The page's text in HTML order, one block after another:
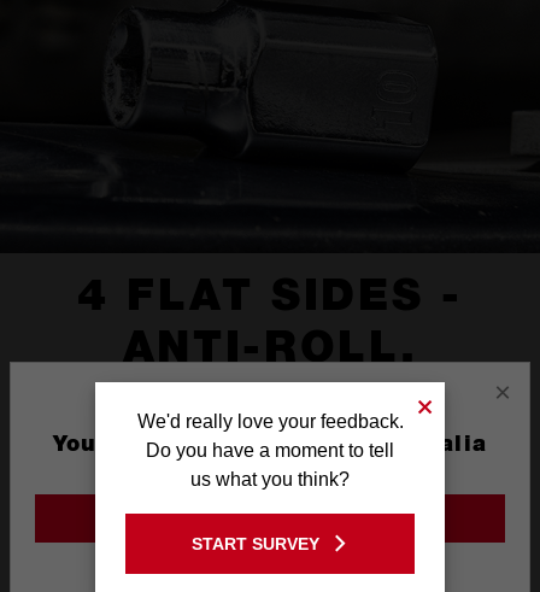
4 FLAT SIDES -
ANTI-ROLL,
WRENCH READY
×
You are currently on the Australia
Site
GO TO THE USA SITE
We'd really love your feedback.
Do you have a moment to tell
us what you think?
START SURVEY